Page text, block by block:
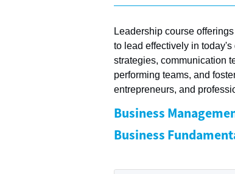
Leadership course
to lead effectively in
strategies, communication
performing teams, and
entrepreneurs, and
Business
Business